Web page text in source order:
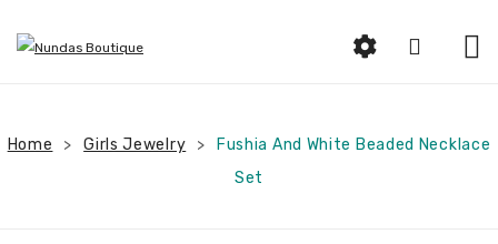
ABOUT US
Home > Girls Jewelry >
Fushia And White Beaded Necklace
Set